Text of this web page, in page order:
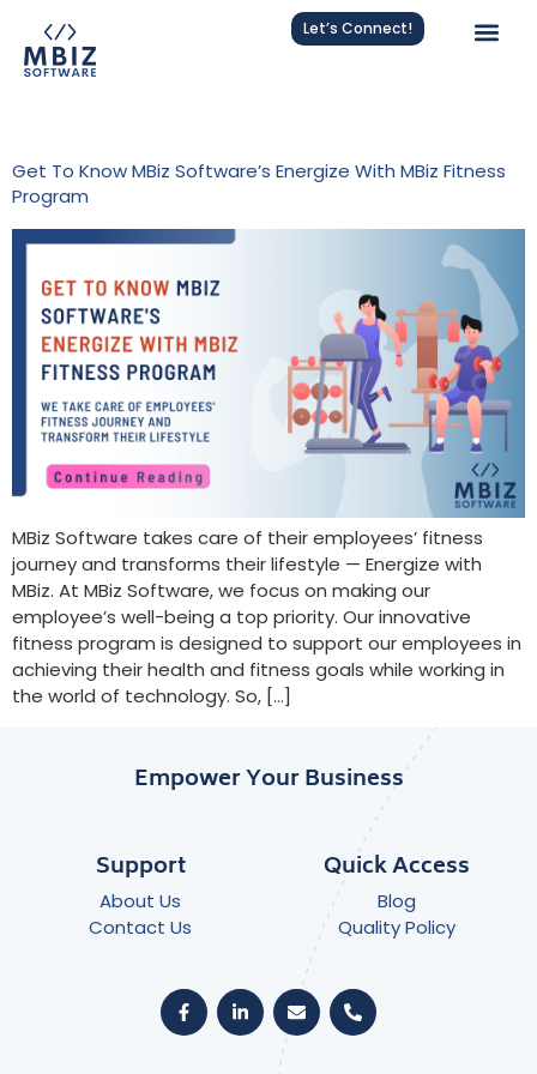
Let’s Connect!
Get To Know MBiz Software’s Energize With MBiz Fitness
Program
MBiz Software takes care of their employees’ fitness
journey and transforms their lifestyle — Energize with
MBiz. At MBiz Software, we focus on making our
employee’s well-being a top priority. Our innovative
fitness program is designed to support our employees in
achieving their health and fitness goals while working in
the world of technology. So, […]
Empower Your Business
Support
About Us
Contact Us
Quick Access
Blog
Quality Policy